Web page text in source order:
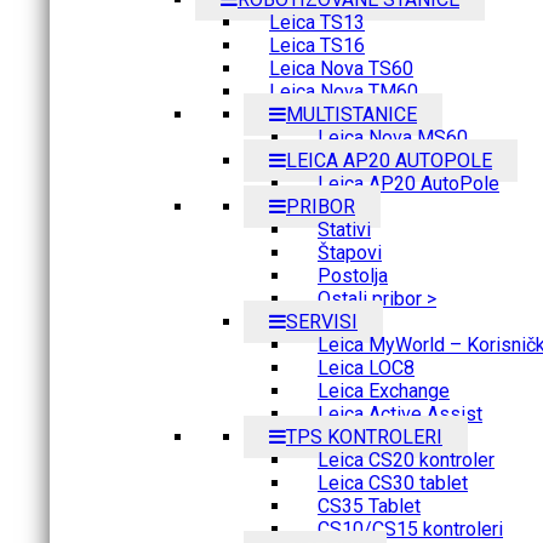
Leica TS13
Leica TS16
Leica Nova TS60
Leica Nova TM60
MULTISTANICE
Leica Nova MS60
LEICA AP20 AUTOPOLE
Leica AP20 AutoPole
PRIBOR
Stativi
Štapovi
Postolja
Ostali pribor >
SERVISI
Leica MyWorld –
Leica LOC8
Leica Exchange
Leica Active Assist
TPS KONTROLERI
Leica CS20 kontroler
Leica CS30 tablet
CS35 Tablet
CS10/CS15 kontroleri